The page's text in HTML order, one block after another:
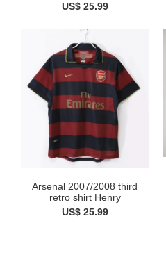
US$ 25.99
Arsenal 2007/2008 third
retro shirt Henry
US$ 25.99